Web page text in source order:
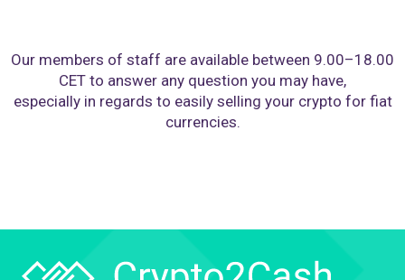
Our members of staff are available between 9.00–18.00
CET to answer any question you may have,
especially in regards to easily selling your crypto for fiat
currencies.